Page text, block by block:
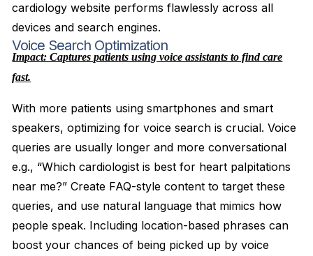
cardiology website performs flawlessly across all
devices and search engines.
Voice Search Optimization
Impact: Captures patients using voice assistants to find care
fast.
With more patients using smartphones and smart
speakers, optimizing for voice search is crucial. Voice
queries are usually longer and more conversational
e.g., “Which cardiologist is best for heart palpitations
near me?” Create FAQ-style content to target these
queries, and use natural language that mimics how
people speak. Including location-based phrases can
boost your chances of being picked up by voice